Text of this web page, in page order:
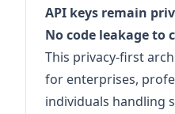
API keys remain
No code leakage to
This privacy-first
for enterprises,
individuals handling